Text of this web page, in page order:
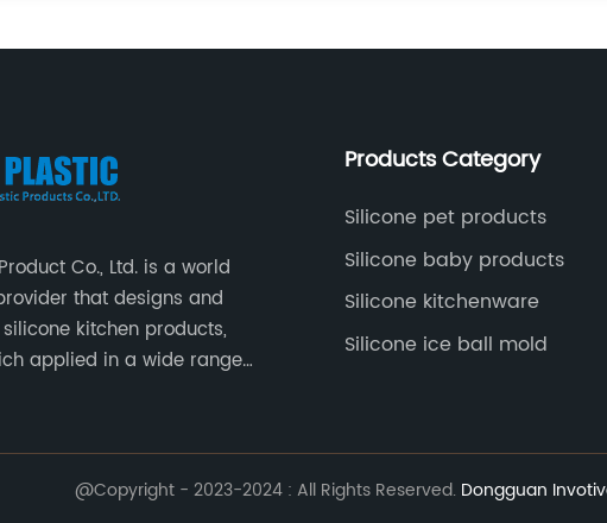
Co., Ltd. is a world
that designs and
kitchen products,
applied in a wide range
Products Category
Silicone pet products
Silicone baby products
Silicone kitchenware
Silicone ice ball mold
@Copyright - 2023-2024 : All Rights Reserved. Dongguan